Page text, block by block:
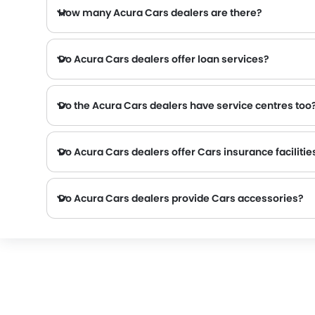
How many Acura Cars dealers are there?
Do Acura Cars dealers offer loan services?
Do the Acura Cars dealers have service centres
Do Acura Cars dealers offer Cars insurance
Do Acura Cars dealers provide Cars accessories?